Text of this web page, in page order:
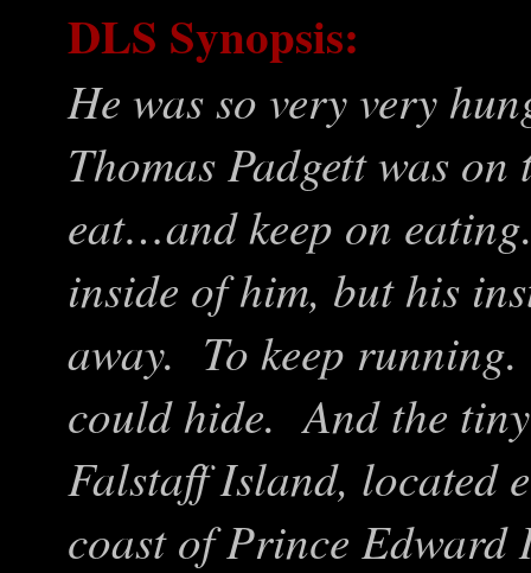
DLS Synopsis:
He was so very very
Thomas Padgett was
eat…and keep on
inside of him, but his
away. To keep
could hide. And the
Falstaff Island, located
coast of Prince Edward